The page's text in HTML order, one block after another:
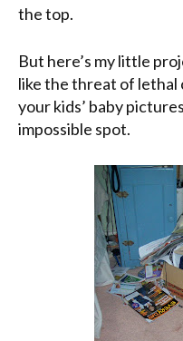
the top.
But here’s my little
like the threat of lethal
your kids’ baby
impossible spot.